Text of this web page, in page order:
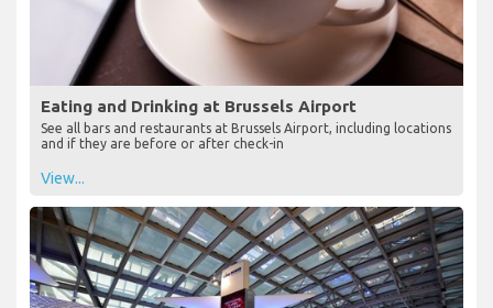
Eating and Drinking at Brussels Airport
See all bars and restaurants at Brussels Airport, including locations
and if they are before or after check-in
View...